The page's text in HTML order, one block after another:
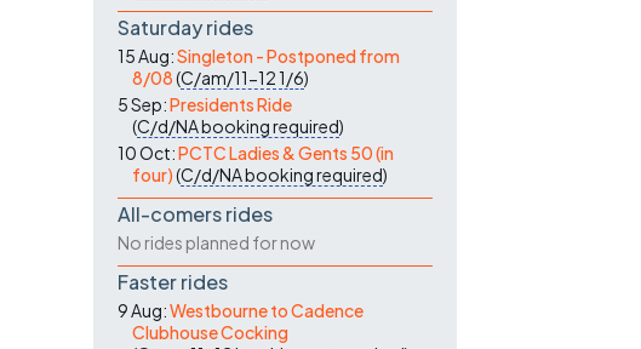
Saturday rides
15 Aug:Singleton - Postponed from
8/08(C/am/11-121/6)
5 Sep:Presidents Ride
(C/d/NAbooking required)
10 Oct:PCTC Ladies & Gents 50 (in
four)(C/d/NAbooking required)
All-comers rides
No rides planned for now
Faster rides
9 Aug:Westbourne to Cadence
Clubhouse Cocking